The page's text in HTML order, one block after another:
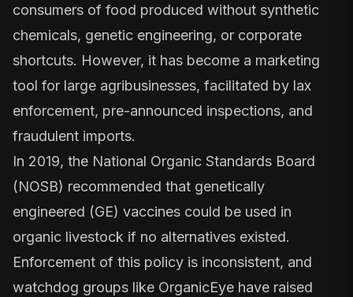
consumers of food produced without synthetic
chemicals, genetic engineering, or corporate
shortcuts. However, it has become a marketing
tool for large agribusinesses, facilitated by lax
enforcement, pre-announced inspections, and
fraudulent imports.
In 2019, the National Organic Standards Board
(NOSB) recommended that genetically
engineered (GE) vaccines could be used in
organic livestock if no alternatives existed.
Enforcement of this policy is inconsistent, and
watchdog groups like OrganicEye have raised